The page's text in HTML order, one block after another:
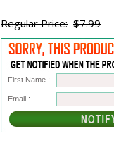
Regular Price: $7.99
First Name :
Email :